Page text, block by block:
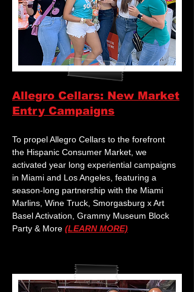
Allegro Cellars: New Market
Entry Campaigns
To propel Allegro Cellars to the forefront
the Hispanic Consumer Market, we
activated year long experiential campaigns
in Miami and Los Angeles, featuring a
season-long partnership with the Miami
Marlins, Wine Truck, Smorgasburg x Art
Basel Activation, Grammy Museum Block
Party & More (LEARN MORE)